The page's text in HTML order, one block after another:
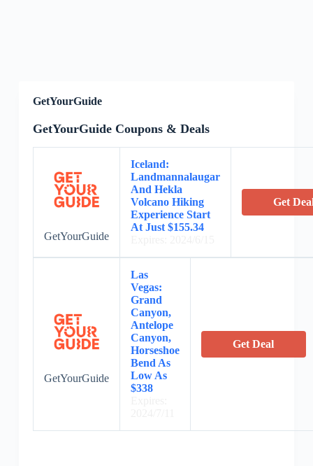
GetYourGuide
GetYourGuide Coupons & Deals
GetYourGuide
Iceland:
Landmannalaugar
And Hekla
Volcano Hiking
Experience Start
At Just $155.34
Get
GetYourGuide
Las
Vegas:
Grand
Canyon,
Antelope
Canyon,
Horseshoe
Bend As
Low As
$338
Get Deal